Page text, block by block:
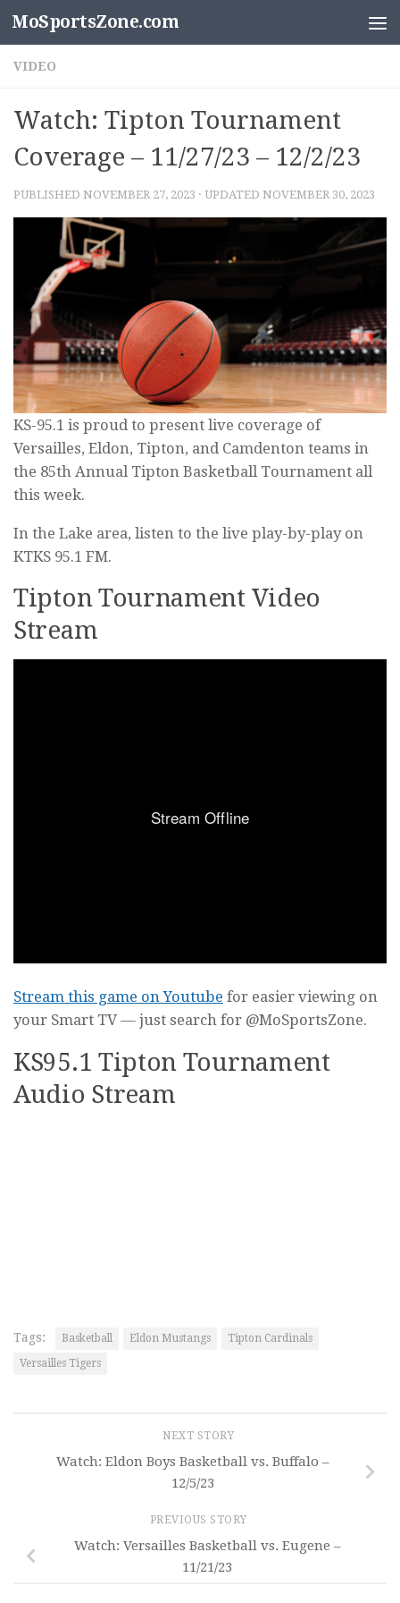
Skip to content
MoSportsZone.com
VIDEO
Watch: Tipton Tournament
Coverage – 11/27/23 – 12/2/23
PUBLISHED NOVEMBER 27, 2023 · UPDATED NOVEMBER 30, 2023
KS-95.1 is proud to present live coverage of
Versailles, Eldon, Tipton, and Camdenton teams in
the 85th Annual Tipton Basketball Tournament all
this week.
In the Lake area, listen to the live play-by-play on
KTKS 95.1 FM.
Tipton Tournament Video
Stream
Stream this game on Youtube for easier viewing on
your Smart TV — just search for @MoSportsZone.
KS95.1 Tipton Tournament
Audio Stream
Tags: Basketball Eldon Mustangs
Tipton Cardinals
Versailles Tigers
NEXT STORY
Watch: Eldon Boys Basketball vs. Buffalo –
12/5/23
PREVIOUS STORY
Watch: Versailles Basketball vs. Eugene –
11/21/23